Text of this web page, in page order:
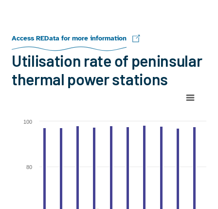
Access REData for more information
Utilisation rate of peninsular
thermal power stations
View as data table, Chart
80
100